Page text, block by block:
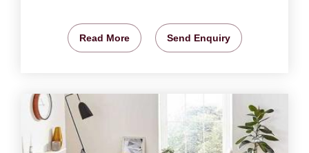
Read More Send Enquiry